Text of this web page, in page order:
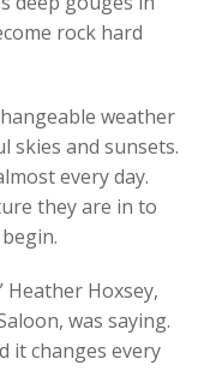
rock hard
weather
and sunsets.
every day.
they are in to
Heather Hoxsey,
was saying.
it changes every